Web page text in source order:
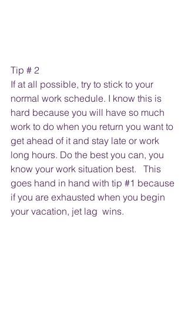
Tip # 2
If at all possible, try to stick to your
normal work schedule. I know this is
hard because you will have so much
work to do when you return you want to
get ahead of it and stay late or work
long hours. Do the best you can, you
know your work situation best.   This
goes hand in hand with tip #1 because
if you are exhausted when you begin
your vacation, jet lag  wins.